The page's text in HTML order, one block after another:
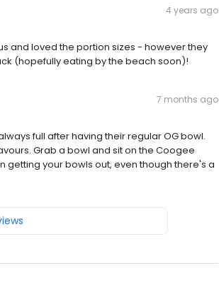
4 years ago
and loved the portion sizes - however they
(hopefully eating by the beach soon)!
7 months ago
full after having their regular OG bowl.
Grab a bowl and sit on the Coogee
getting your bowls out, even though there's a